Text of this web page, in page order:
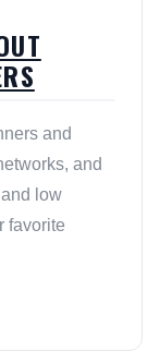
and
and
low
favorite